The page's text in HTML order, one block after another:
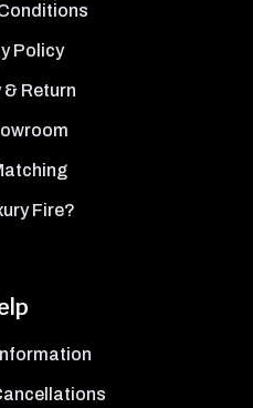
Policy
& Return
Fire?